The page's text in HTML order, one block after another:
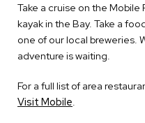
Take a cruise on the Mobile
kayak in the Bay. Take a
one of our local breweries.
adventure is waiting.
For a full list of area
Visit Mobile.